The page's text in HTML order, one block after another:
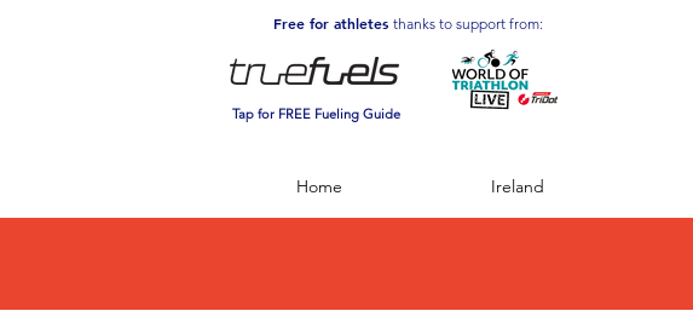
Free for athletes thanks to support from:
Tap for FREE Fueling Guide
Home Ireland